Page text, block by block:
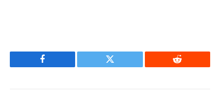
Facebook Twitter Reddit